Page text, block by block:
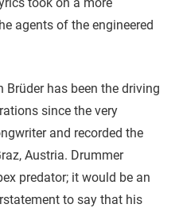
agents of the engineered
has been the driving
since the very
and recorded the
Austria. Drummer
predator; it would be an
to say that his